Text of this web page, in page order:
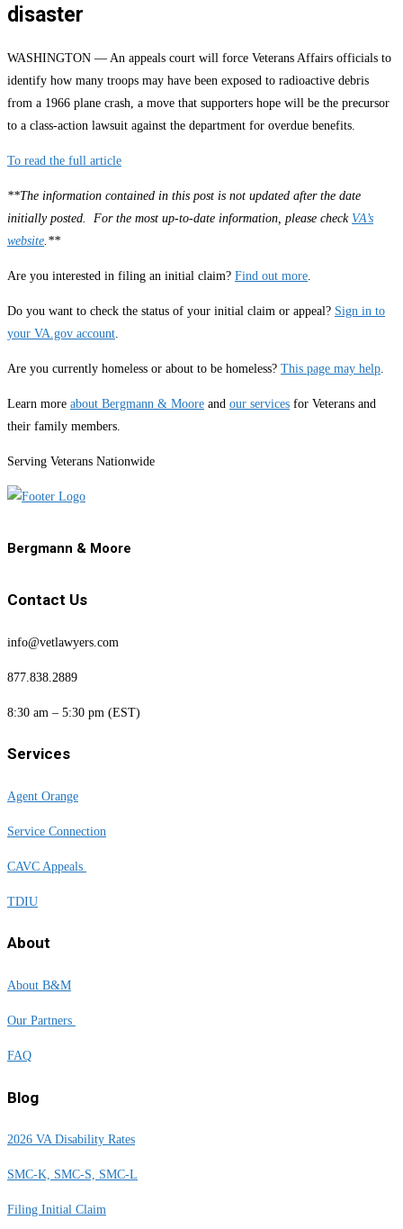
disaster
WASHINGTON — An appeals court will force Veterans Affairs officials to
identify how many troops may have been exposed to radioactive debris
from a 1966 plane crash, a move that supporters hope will be the precursor
to a class-action lawsuit against the department for overdue benefits.
To read the full article
**The information contained in this post is not updated after the date
initially posted. For the most up-to-date information, please check VA’s
website.**
Are you interested in filing an initial claim? Find out more.
Do you want to check the status of your initial claim or appeal? Sign in to
your VA.gov account.
Are you currently homeless or about to be homeless? This page may help.
Learn more about Bergmann & Moore and our services for Veterans and
their family members.
Serving Veterans Nationwide
Bergmann & Moore
Contact Us
info@vetlawyers.com
877.838.2889
8:30 am – 5:30 pm (EST)
Services
Agent Orange
Service Connection
CAVC Appeals
TDIU
About
About B&M
Our Partners
FAQ
Blog
2026 VA Disability Rates
SMC-K, SMC-S, SMC-L
Filing Initial Claim